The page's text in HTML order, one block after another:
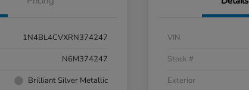
1N4BL4CVXRN374247
N6M374247
Brilliant Silver Metallic
VIN
Stock #
Exterior